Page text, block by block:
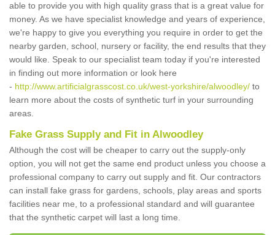
able to provide you with high quality grass that is a great value for
money. As we have specialist knowledge and years of experience,
we're happy to give you everything you require in order to get the
nearby garden, school, nursery or facility, the end results that they
would like. Speak to our specialist team today if you're interested
in finding out more information or look here
- http://www.artificialgrasscost.co.uk/west-yorkshire/alwoodley/ to
learn more about the costs of synthetic turf in your surrounding
areas.
Fake Grass Supply and Fit in Alwoodley
Although the cost will be cheaper to carry out the supply-only
option, you will not get the same end product unless you choose a
professional company to carry out supply and fit. Our contractors
can install fake grass for gardens, schools, play areas and sports
facilities near me, to a professional standard and will guarantee
that the synthetic carpet will last a long time.